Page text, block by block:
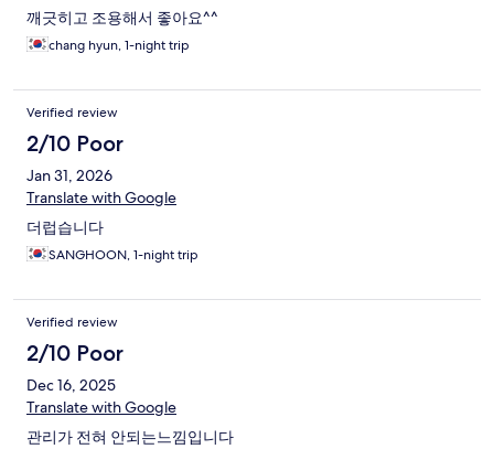
깨긋히고 조용해서 좋아요^^
chang hyun, 1-night trip
Verified review
2/10 Poor
Jan 31, 2026
Translate with Google
더럽습니다
SANGHOON, 1-night trip
Verified review
2/10 Poor
Dec 16, 2025
Translate with Google
관리가 전혀 안되는느낌입니다